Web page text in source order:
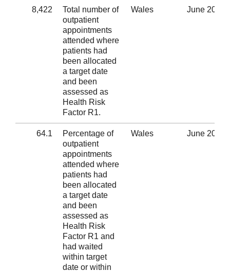
8,422
Total number of
outpatient
appointments
attended where
patients had
been allocated
a target date
and been
assessed as
Health Risk
Factor R1.
Wales June 2020
64.1
Percentage of
outpatient
appointments
attended where
patients had
been allocated
a target date
and been
assessed as
Health Risk
Factor R1 and
had waited
within target
date or within
Wales June 2020